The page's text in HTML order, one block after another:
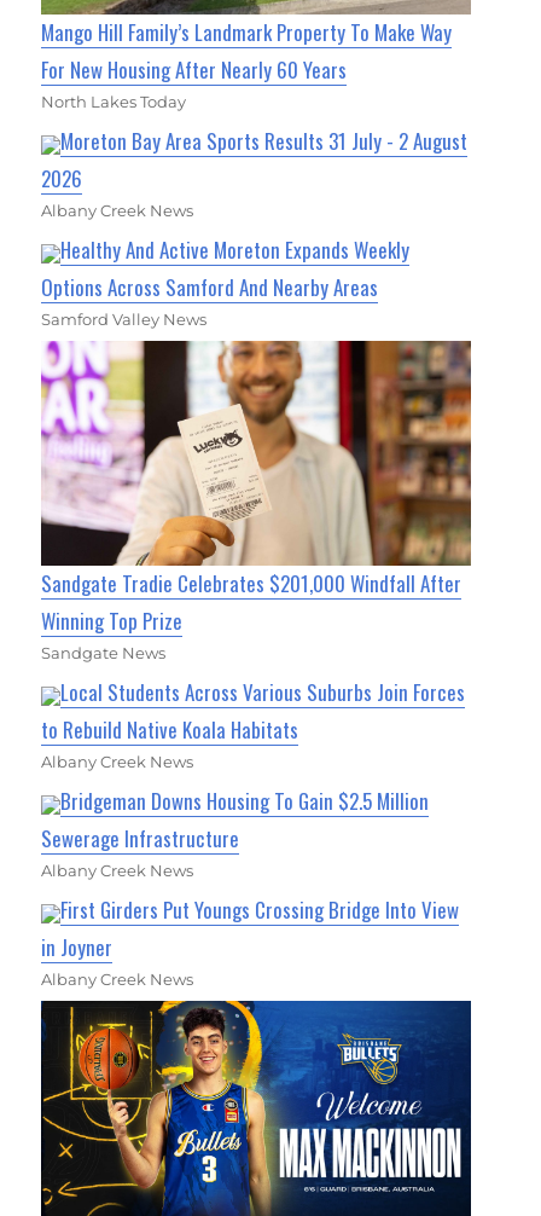
Mango Hill Family’s Landmark Property To Make Way
For New Housing After Nearly 60 Years
North Lakes Today
Moreton Bay Area Sports Results 31 July - 2 August
2026
Albany Creek News
Healthy And Active Moreton Expands Weekly
Options Across Samford And Nearby Areas
Samford Valley News
Sandgate Tradie Celebrates $201,000 Windfall After
Winning Top Prize
Sandgate News
Local Students Across Various Suburbs Join Forces
to Rebuild Native Koala Habitats
Albany Creek News
Bridgeman Downs Housing To Gain $2.5 Million
Sewerage Infrastructure
Albany Creek News
First Girders Put Youngs Crossing Bridge Into View
in Joyner
Albany Creek News